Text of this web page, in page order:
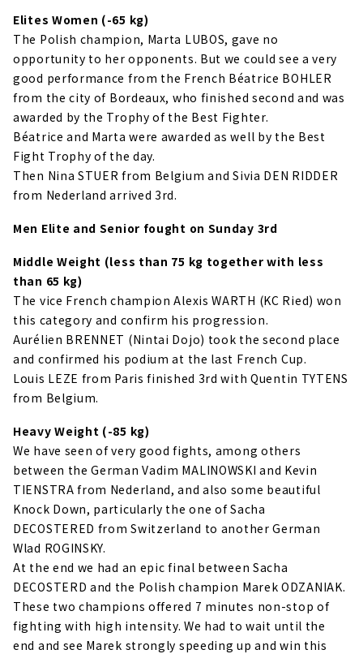
Elites Women (-65 kg)
The Polish champion, Marta LUBOS, gave no
opportunity to her opponents. But we could see a very
good performance from the French Béatrice BOHLER
from the city of Bordeaux, who finished second and was
awarded by the Trophy of the Best Fighter.
Béatrice and Marta were awarded as well by the Best
Fight Trophy of the day.
Then Nina STUER from Belgium and Sivia DEN RIDDER
from Nederland arrived 3rd.
Men Elite and Senior fought on Sunday 3rd
Middle Weight (less than 75 kg together with less
than 65 kg)
The vice French champion Alexis WARTH (KC Ried) won
this category and confirm his progression.
Aurélien BRENNET (Nintai Dojo) took the second place
and confirmed his podium at the last French Cup.
Louis LEZE from Paris finished 3rd with Quentin TYTENS
from Belgium.
Heavy Weight (-85 kg)
We have seen of very good fights, among others
between the German Vadim MALINOWSKI and Kevin
TIENSTRA from Nederland, and also some beautiful
Knock Down, particularly the one of Sacha
DECOSTERED from Switzerland to another German
Wlad ROGINSKY.
At the end we had an epic final between Sacha
DECOSTERD and the Polish champion Marek ODZANIAK.
These two champions offered 7 minutes non-stop of
fighting with high intensity. We had to wait until the
end and see Marek strongly speeding up and win this